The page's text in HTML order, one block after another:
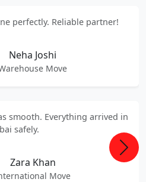
perfectly. Reliable partner!
Neha Joshi
Move
smooth. Everything arrived in
safely.
Zara Khan
Move
Next